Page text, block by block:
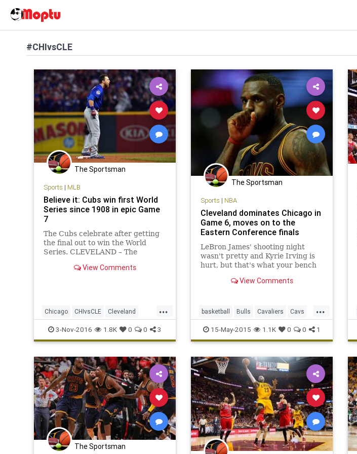
#CHIvsCLE
The Sportsman
Sports | MLB
Believe it: Cubs win first World
Series since 1908 in epic Game
7
The Cubs celebrate after getting
the final out to win the World
Series. CLEVELAND – The
Series on Wednesday night. Game
View Comments
...
Chicago CHIvsCLE Cleveland
Cubs Indians MLB news sports
worldseries
3-Nov-2016 1.8K 0 0 3
The Sportsman
Sports | NBA
Cleveland dominates Chicago in
Game 6, moves on to the
Eastern Conference finals
LeBron James' shooting night
wasn't pretty and Kyrie Irving is
hurt, but that's what your bench
View Comments
...
basketball Bulls Cavaliers Cavs
Chicago CHIvsCLE Cleveland
NBA
15-May-2015 1.1K 0 0 1
The Sportsman